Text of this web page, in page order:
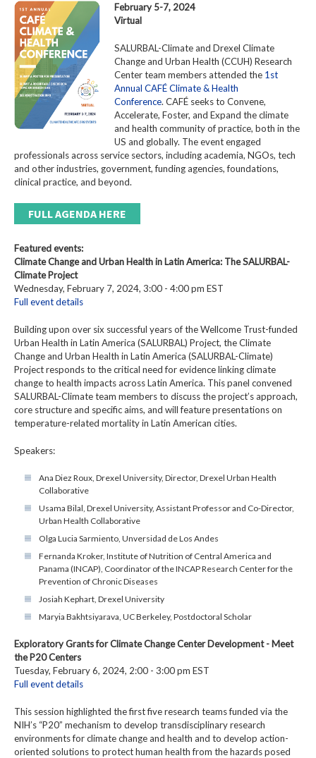
February 5-7, 2024
Virtual
SALURBAL-Climate and Drexel Climate
Change and Urban Health (CCUH) Research
Center team members attended the 1st
Annual CAFÉ Climate & Health
Conference. CAFÉ seeks to Convene,
Accelerate, Foster, and Expand the climate
and health community of practice, both in the
US and globally. The event engaged
professionals across service sectors, including academia, NGOs, tech
and other industries, government, funding agencies, foundations,
clinical practice, and beyond.
FULL AGENDA HERE
Featured events:
Climate Change and Urban Health in Latin America: The SALURBAL-
Climate Project
Wednesday, February 7, 2024, 3:00 - 4:00 pm EST
Full event details
Building upon over six successful years of the Wellcome Trust-funded
Urban Health in Latin America (SALURBAL) Project, the Climate
Change and Urban Health in Latin America (SALURBAL-Climate)
Project responds to the critical need for evidence linking climate
change to health impacts across Latin America. This panel convened
SALURBAL-Climate team members to discuss the project’s approach,
core structure and specific aims, and will feature presentations on
temperature-related mortality in Latin American cities.
Speakers:
Ana Diez Roux, Drexel University, Director, Drexel Urban Health
Collaborative
Usama Bilal, Drexel University, Assistant Professor and Co-Director,
Urban Health Collaborative
Olga Lucia Sarmiento, Unversidad de Los Andes
Fernanda Kroker, Institute of Nutrition of Central America and
Panama (INCAP), Coordinator of the INCAP Research Center for the
Prevention of Chronic Diseases
Josiah Kephart, Drexel University
Maryia Bakhtsiyarava, UC Berkeley, Postdoctoral Scholar
Exploratory Grants for Climate Change Center Development - Meet
the P20 Centers
Tuesday, February 6, 2024, 2:00 - 3:00 pm EST
Full event details
This session highlighted the first five research teams funded via the
NIH’s “P20” mechanism to develop transdisciplinary research
environments for climate change and health and to develop action-
oriented solutions to protect human health from the hazards posed